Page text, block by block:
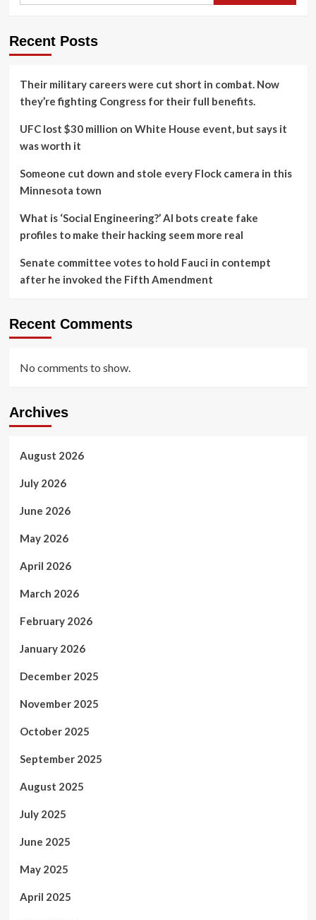
Recent Posts
Their military careers were cut short in combat. Now
they’re fighting Congress for their full benefits.
UFC lost $30 million on White House event, but says it
was worth it
Someone cut down and stole every Flock camera in this
Minnesota town
What is ‘Social Engineering?’ AI bots create fake
profiles to make their hacking seem more real
Senate committee votes to hold Fauci in contempt
after he invoked the Fifth Amendment
Recent Comments
No comments to show.
Archives
August 2026
July 2026
June 2026
May 2026
April 2026
March 2026
February 2026
January 2026
December 2025
November 2025
October 2025
September 2025
August 2025
July 2025
June 2025
May 2025
April 2025